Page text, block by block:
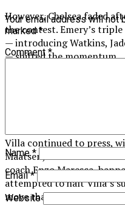
However, Chelsea faded
the contest. Emery’s
— introducing Watkins,
— shifted the momentum.
Watkins soon equalised,
defence before seeing
Sánchez, only for the
Villa continued to press,
Maatsen, while Chelsea
coach Enzo Maresca,
attempted to halt Villa’s
move that visibly
Your email address will not
marked*
Comment *
Name*
Email*
Website